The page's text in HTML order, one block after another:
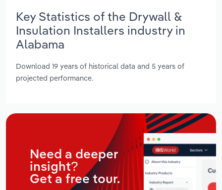
Key Statistics of the Drywall &
Insulation Installers industry in
Alabama
Download 19 years of historical data and 5 years of
projected performance.
Need a deeper
insight?
Get a free tour.